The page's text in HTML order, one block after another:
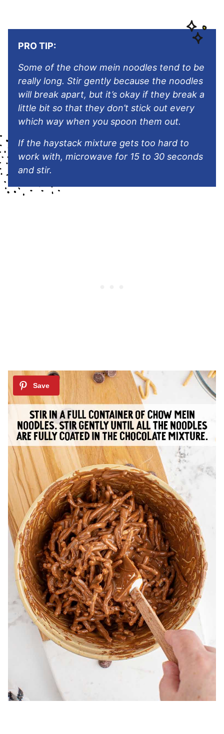
PRO TIP:
Some of the chow mein noodles tend to be
really long. Stir gently because the noodles
will break apart, but it’s okay if they break a
little bit so that they don’t stick out every
which way when you spoon them out.
If the haystack mixture gets too hard to
work with, microwave for 15 to 30 seconds
and stir.